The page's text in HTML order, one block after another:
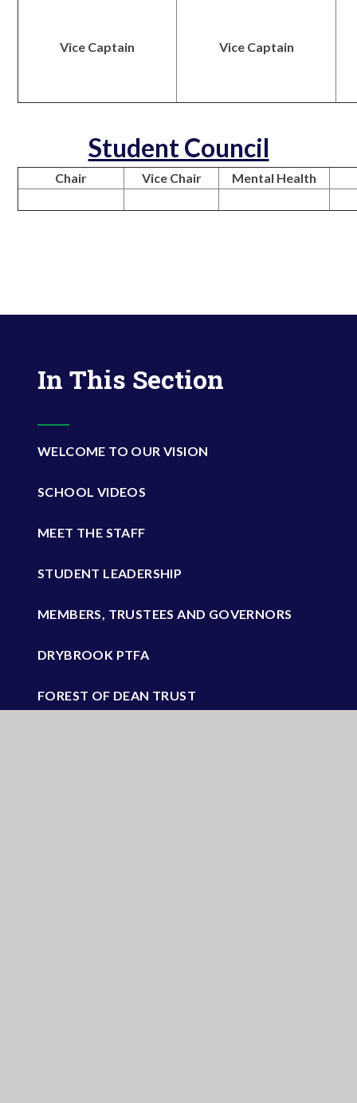
Vice Captain Vice Captain
Student Council
Chair Vice Chair Mental Health
In This Section
WELCOME TO OUR VISION
SCHOOL VIDEOS
MEET THE STAFF
STUDENT LEADERSHIP
MEMBERS, TRUSTEES AND GOVERNORS
DRYBROOK PTFA
FOREST OF DEAN TRUST